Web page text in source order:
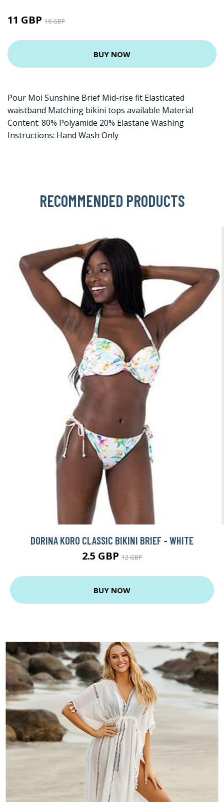
11 GBP 16 GBP
BUY NOW
Pour Moi Sunshine Brief Mid-rise fit Elasticated
waistband Matching bikini tops available Material
Content: 80% Polyamide 20% Elastane Washing
Instructions: Hand Wash Only
RECOMMENDED PRODUCTS
DORINA KORO CLASSIC BIKINI BRIEF - WHITE
2.5 GBP 12 GBP
BUY NOW